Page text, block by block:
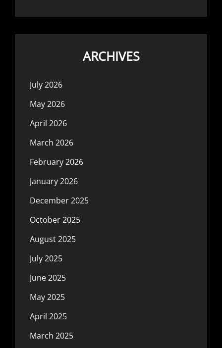
ARCHIVES
July 2026
May 2026
April 2026
March 2026
February 2026
January 2026
December 2025
October 2025
August 2025
July 2025
June 2025
May 2025
April 2025
March 2025